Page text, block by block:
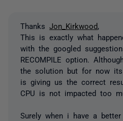
Thanks Jon_Kirkwood
This is exactly what
with the googled
RECOMPILE option.
the solution but for now
is giving us the correct
CPU is not impacted too
Surely when i have a